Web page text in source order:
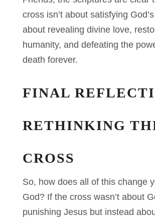
cross isn’t about satisfying
about revealing divine love,
humanity, and defeating the
death forever.
FINAL
RETHINKING
CROSS
So, how does all of this change
God? If the cross wasn’t about
punishing Jesus but instead